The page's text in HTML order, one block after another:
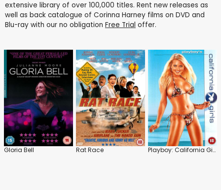
extensive library of over 100,000 titles. Rent new releases as
well as back catalogue of Corinna Harney films on DVD and
Blu-ray with our no obligation Free Trial offer.
Gloria Bell Rat Race Playboy: California Girls